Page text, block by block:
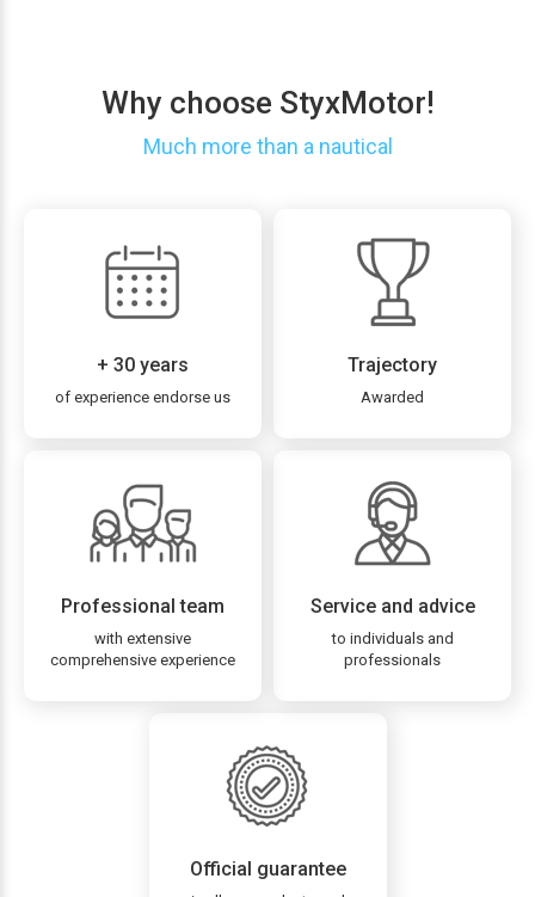
Why choose StyxMotor!
Much more than a nautical
+ 30 years
of experience endorse us
Trajectory
Awarded
Professional team
with extensive
comprehensive experience
Service and advice
to individuals and
professionals
Official guarantee